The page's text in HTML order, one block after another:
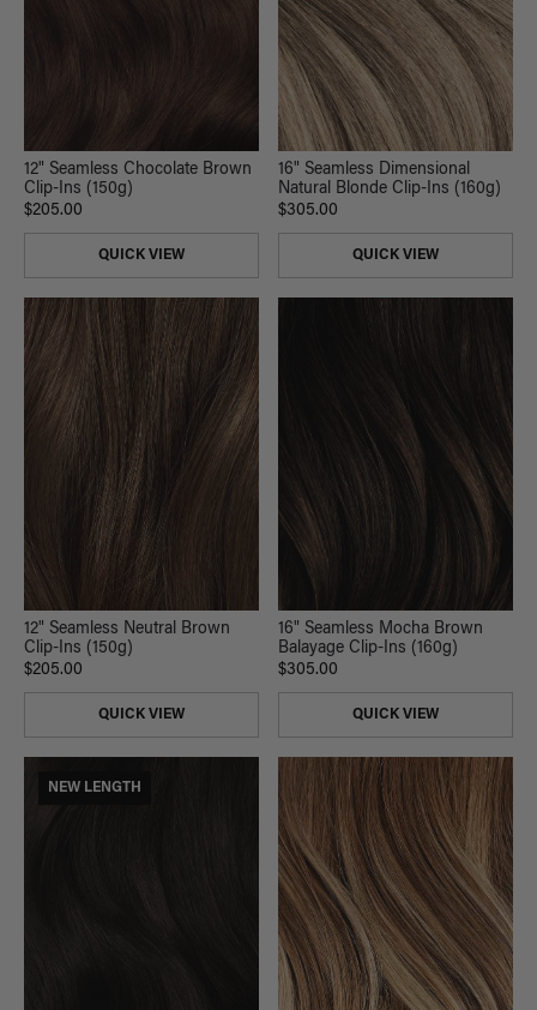
12" Seamless Chocolate Brown
Clip-Ins (150g)
$205.00
QUICK VIEW
16" Seamless Dimensional
Natural Blonde Clip-Ins (160g)
$305.00
QUICK VIEW
12" Seamless Neutral Brown
Clip-Ins (150g)
$205.00
QUICK VIEW
16" Seamless Mocha Brown
Balayage Clip-Ins (160g)
$305.00
QUICK VIEW
NEW LENGTH